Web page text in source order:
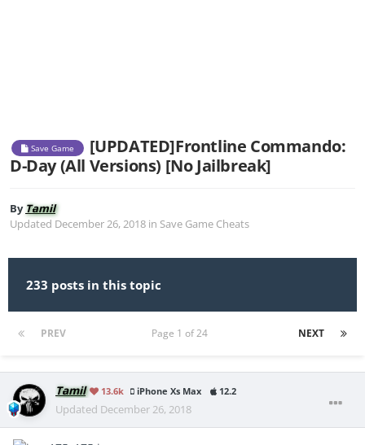
Save Game
[UPDATED]Frontline Commando:
D-Day (All Versions) [No Jailbreak]
By Tamil
Updated December 26, 2018 in Save Game Cheats
233 posts in this topic
PREV NEXT
Page 1 of 24
Tamil 13.6k iPhone Xs Max 12.2
Updated December 26, 2018